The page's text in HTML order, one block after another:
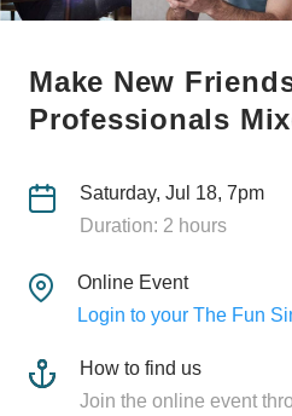
Make New
Professionals
Saturday, Jul 18, 7pm
Duration: 2 hours
Online Event
Login to your The Fun
How to find us
Join the online event